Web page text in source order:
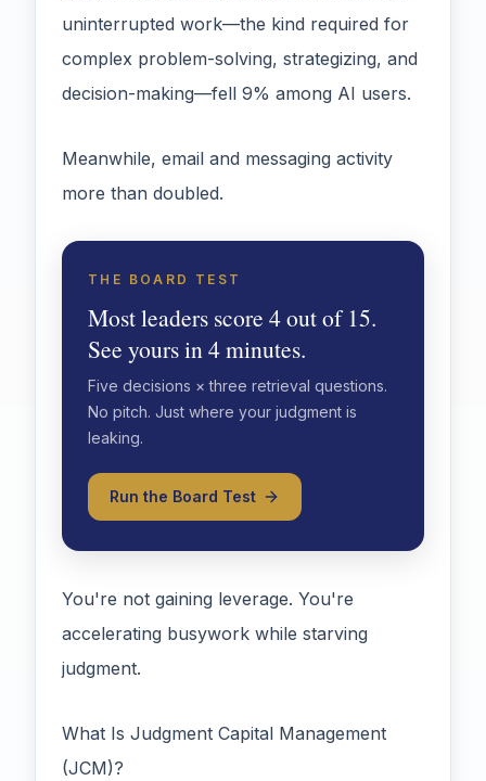
uninterrupted work—the kind required for
complex problem-solving, strategizing, and
decision-making—fell 9% among AI users.
Meanwhile, email and messaging activity
more than doubled.
THE BOARD TEST
Most leaders score 4 out of 15.
See yours in 4 minutes.
Five decisions × three retrieval questions.
No pitch. Just where your judgment is
leaking.
Run the Board Test
You're not gaining leverage. You're
accelerating busywork while starving
judgment.
What Is Judgment Capital Management
(JCM)?